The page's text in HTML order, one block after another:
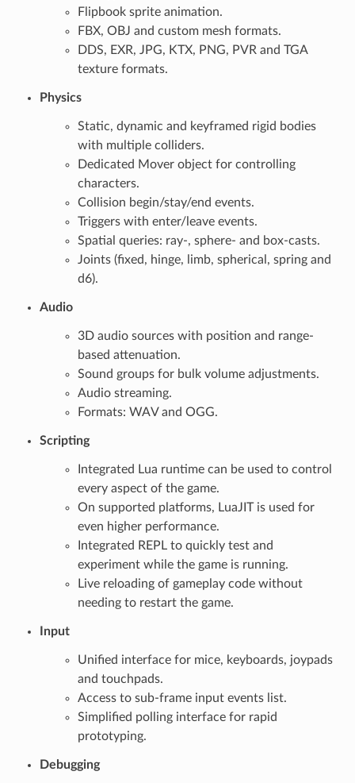
Flipbook sprite animation.
FBX, OBJ and custom mesh formats.
DDS, EXR, JPG, KTX, PNG, PVR and TGA
texture formats.
Physics
Static, dynamic and keyframed rigid bodies
with multiple colliders.
Dedicated Mover object for controlling
characters.
Collision begin/stay/end events.
Triggers with enter/leave events.
Spatial queries: ray-, sphere- and box-casts.
Joints (fixed, hinge, limb, spherical, spring and
d6).
Audio
3D audio sources with position and range-
based attenuation.
Sound groups for bulk volume adjustments.
Audio streaming.
Formats: WAV and OGG.
Scripting
Integrated Lua runtime can be used to control
every aspect of the game.
On supported platforms, LuaJIT is used for
even higher performance.
Integrated REPL to quickly test and
experiment while the game is running.
Live reloading of gameplay code without
needing to restart the game.
Input
Unified interface for mice, keyboards, joypads
and touchpads.
Access to sub-frame input events list.
Simplified polling interface for rapid
prototyping.
Debugging